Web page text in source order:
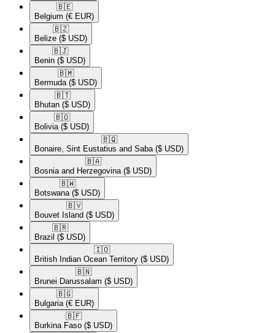
🇧🇪​
Belgium (€ EUR)
🇧🇿​
Belize ($ USD)
🇧🇯​
Benin ($ USD)
🇧🇲​
Bermuda ($ USD)
🇧🇹​
Bhutan ($ USD)
🇧🇴​
Bolivia ($ USD)
🇧🇶​
Bonaire, Sint Eustatius and Saba ($ USD)
🇧🇦​
Bosnia and Herzegovina ($ USD)
🇧🇼​
Botswana ($ USD)
🇧🇻​
Bouvet Island ($ USD)
🇧🇷​
Brazil ($ USD)
🇮🇴​
British Indian Ocean Territory ($ USD)
🇧🇳​
Brunei Darussalam ($ USD)
🇧🇬​
Bulgaria (€ EUR)
🇧🇫​
Burkina Faso ($ USD)